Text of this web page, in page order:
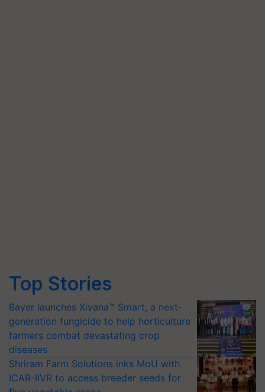
Top Stories
Bayer launches Xivana™ Smart, a next-
generation fungicide to help horticulture
farmers combat devastating crop
diseases
Shriram Farm Solutions inks MoU with
ICAR-IIVR to access breeder seeds for